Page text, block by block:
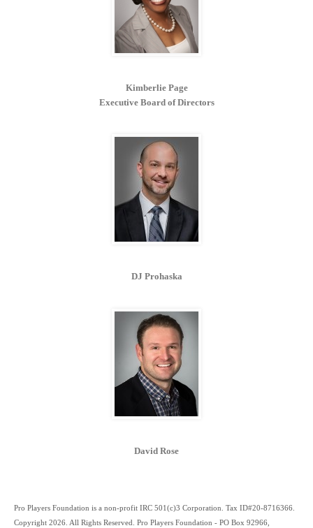
Kimberlie Page
Executive Board of Directors
DJ Prohaska
David Rose
Pro Players Foundation is a non-profit IRC 501(c)3 Corporation. Tax ID#20-8716366.
Copyright 2026. All Rights Reserved. Pro Players Foundation - PO Box 92966,